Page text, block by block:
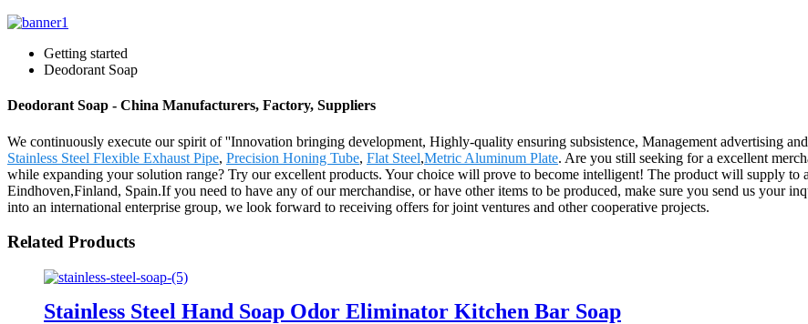
Getting started
Deodorant Soap
Deodorant Soap - China Manufacturers, Factory, Suppliers
We continuously execute our spirit of ''Innovation bringing development, Highly-quality ensuring subsistence, Management advertising
Stainless Steel Flexible Exhaust Pipe, Precision Honing Tube, Flat Steel,Metric Aluminum Plate. Are you still seeking for a excellent
while expanding your solution range? Try our excellent products. Your choice will prove to become intelligent! The product will supply to
Eindhoven,Finland, Spain.If you need to have any of our merchandise, or have other items to be produced, make sure you send us your
into an international enterprise group, we look forward to receiving offers for joint ventures and other cooperative projects.
Related Products
Stainless Steel Hand Soap Odor Eliminator Kitchen Bar Soap